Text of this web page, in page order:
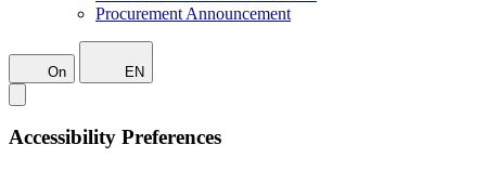
Procurement Announcement
On EN
Accessibility Preferences